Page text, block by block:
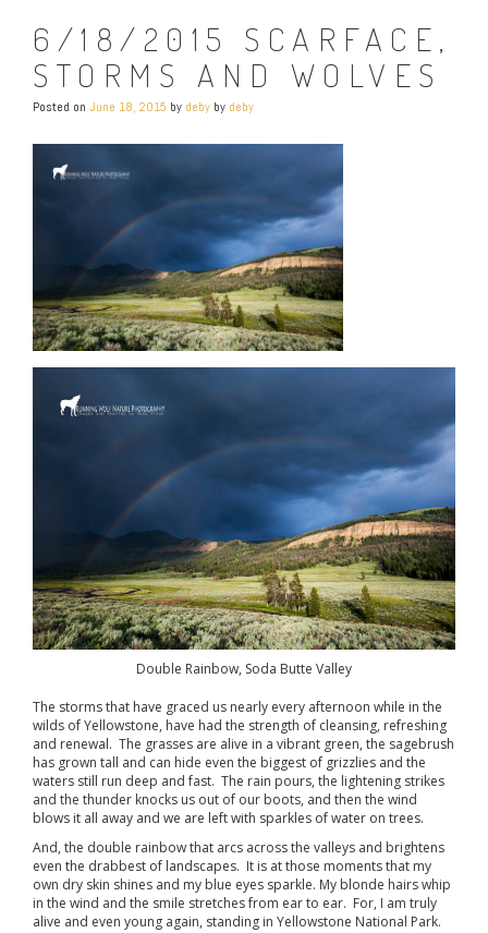
6/18/2015 SCARFACE,
STORMS AND WOLVES
Posted on June 18, 2015 by deby by deby
Double Rainbow, Soda Butte Valley
The storms that have graced us nearly every afternoon while in the
wilds of Yellowstone, have had the strength of cleansing, refreshing
and renewal. The grasses are alive in a vibrant green, the sagebrush
has grown tall and can hide even the biggest of grizzlies and the
waters still run deep and fast. The rain pours, the lightening strikes
and the thunder knocks us out of our boots, and then the wind
blows it all away and we are left with sparkles of water on trees.
And, the double rainbow that arcs across the valleys and brightens
even the drabbest of landscapes. It is at those moments that my
own dry skin shines and my blue eyes sparkle. My blonde hairs whip
in the wind and the smile stretches from ear to ear. For, I am truly
alive and even young again, standing in Yellowstone National Park.